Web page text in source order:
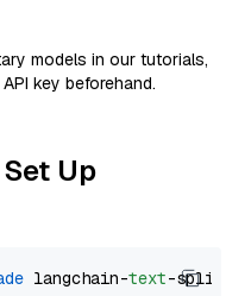
models in our tutorials,
key beforehand.
Up
langchain-text